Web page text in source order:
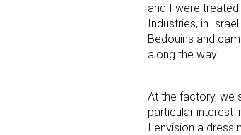
and I were
Industries, in
Bedouins and
along the way.
At the factory, we
particular interest
I envision a dress